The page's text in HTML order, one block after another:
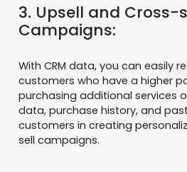
3. Upsell and Cross-
Campaigns:
With CRM data, you can easily
customers who have a higher
purchasing additional services
data, purchase history, and
customers in creating
sell campaigns.